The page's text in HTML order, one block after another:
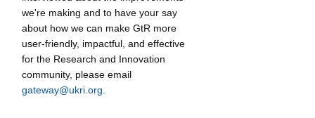
we're making and to have your say
about how we can make GtR more
user-friendly, impactful, and effective
for the Research and Innovation
community, please email
gateway@ukri.org